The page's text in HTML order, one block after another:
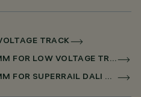
TRACK
LASER PENDANT Ø 59 / 75 MM FOR LOW VOLTAGE TRACK DALI POWERLINE
LASER PENDANT Ø 59 / 75 MM FOR SUPERRAIL DALI POWERLINE